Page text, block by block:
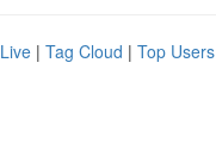
Live | Tag Cloud | Top Users